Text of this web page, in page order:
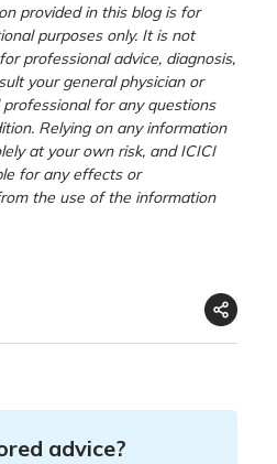
provided in this blog is for
purposes only. It is not
professional advice, diagnosis,
your general physician or
for any questions
Relying on any information
at your own risk, and ICICI
for any effects or
the use of the information
advice?